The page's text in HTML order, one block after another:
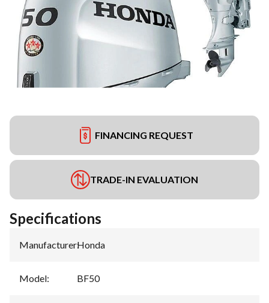
FINANCING REQUEST
TRADE-IN EVALUATION
Specifications
Manufacturer:Honda
Model: BF50